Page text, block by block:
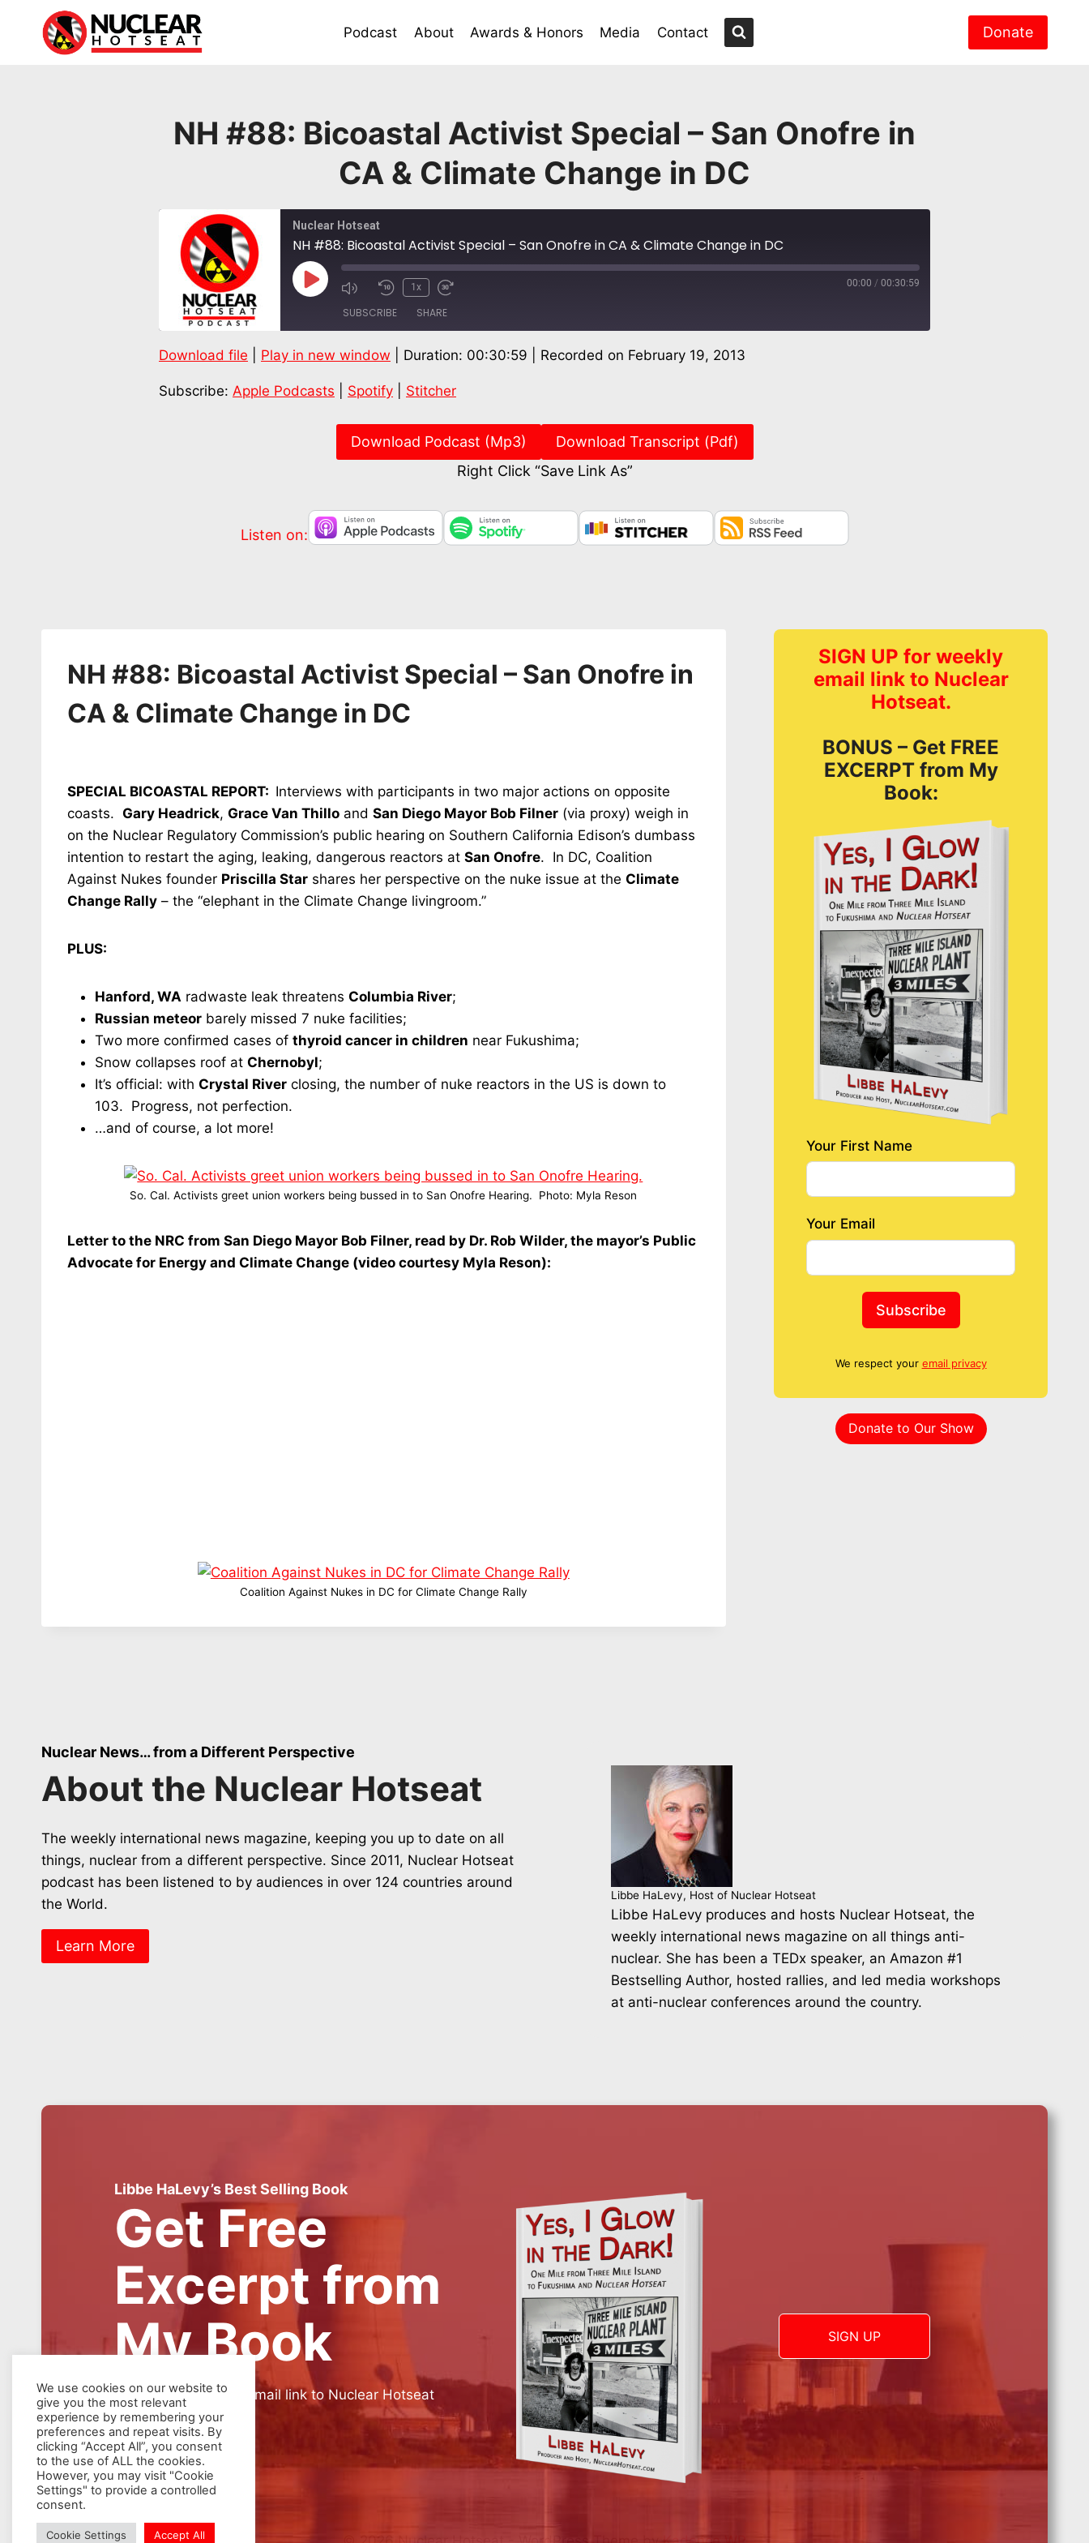
Podcast About Awards & Honors Media Contact Donate
NH #88: Bicoastal Activist Special – San Onofre in
CA & Climate Change in DC
Nuclear Hotseat
NH #88: Bicoastal Activist Special – San Onofre in CA & Climate Change in DC
Play
Episode
1x 00:00 / 00:30:59
SUBSCRIBE SHARE
Apple Podcasts Spotify Stitcher
RSS FEED
SHARE
LINK
Download file Play in new window Duration: 00:30:59 Recorded on February 19, 2013
Subscribe: Apple Podcasts Spotify Stitcher
Download Podcast (Mp3)
Download Transcript (Pdf)
Right Click “Save Link As”
Listen on:
NH #88: Bicoastal Activist Special – San Onofre in
CA & Climate Change in DC
SPECIAL BICOASTAL REPORT: Interviews with participants in two major actions on opposite
coasts. Gary Headrick, Grace Van Thillo and San Diego Mayor Bob Filner (via proxy) weigh in
on the Nuclear Regulatory Commission’s public hearing on Southern California Edison’s dumbass
intention to restart the aging, leaking, dangerous reactors at San Onofre. In DC, Coalition
Against Nukes founder Priscilla Star shares her perspective on the nuke issue at the Climate
Change Rally – the “elephant in the Climate Change livingroom.”
PLUS:
Hanford, WA radwaste leak threatens Columbia River;
Russian meteor barely missed 7 nuke facilities;
Two more confirmed cases of thyroid cancer in children near Fukushima;
Snow collapses roof at Chernobyl;
It’s official: with Crystal River closing, the number of nuke reactors in the US is down to
103. Progress, not perfection.
…and of course, a lot more!
So. Cal. Activists greet union workers being bussed in to San Onofre Hearing. Photo: Myla Reson
Letter to the NRC from San Diego Mayor Bob Filner, read by Dr. Rob Wilder, the mayor’s Public
Advocate for Energy and Climate Change (video courtesy Myla Reson):
Coalition Against Nukes in DC for Climate Change Rally
SIGN UP for weekly
email link to Nuclear
Hotseat.
BONUS – Get FREE
EXCERPT from My
Book:
Your First Name
Your Email
Subscribe
We respect your email privacy
Donate to Our Show
Nuclear News… from a Different Perspective
About the Nuclear Hotseat
The weekly international news magazine, keeping you up to date on all
things, nuclear from a different perspective. Since 2011, Nuclear Hotseat
podcast has been listened to by audiences in over 124 countries around
the World.
Learn More
Libbe HaLevy, Host of Nuclear Hotseat
Libbe HaLevy produces and hosts Nuclear Hotseat, the
weekly international news magazine on all things anti-
nuclear. She has been a TEDx speaker, an Amazon #1
Bestselling Author, hosted rallies, and led media workshops
at anti-nuclear conferences around the country.
Libbe HaLevy’s Best Selling Book
Get Free
Excerpt from
My Book
SIGN UP for weekly email link to Nuclear Hotseat
SIGN UP
We use cookies on our website to
give you the most relevant
experience by remembering your
preferences and repeat visits. By
clicking “Accept All”, you consent
to the use of ALL the cookies.
However, you may visit "Cookie
Settings" to provide a controlled
consent.
Cookie Settings Accept All